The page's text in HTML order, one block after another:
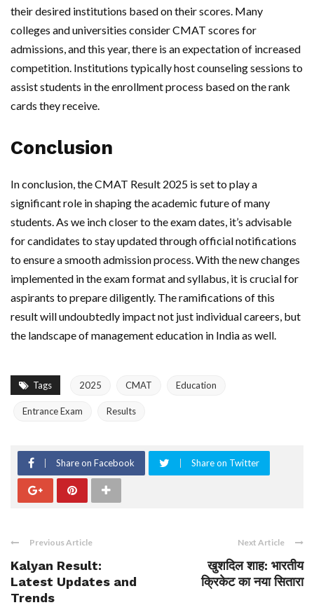
their desired institutions based on their scores. Many
colleges and universities consider CMAT scores for
admissions, and this year, there is an expectation of increased
competition. Institutions typically host counseling sessions to
assist students in the enrollment process based on the rank
cards they receive.
Conclusion
In conclusion, the CMAT Result 2025 is set to play a
significant role in shaping the academic future of many
students. As we inch closer to the exam dates, it’s advisable
for candidates to stay updated through official notifications
to ensure a smooth admission process. With the new changes
implemented in the exam format and syllabus, it is crucial for
aspirants to prepare diligently. The ramifications of this
result will undoubtedly impact not just individual careers, but
the landscape of management education in India as well.
Tags 2025 CMAT Education
Entrance Exam Results
Share on Facebook Share on Twitter
Previous Article
Kalyan Result:
Latest Updates and
Trends
Next Article
खुशदिल शाह: भारतीय
क्रिकेट का नया सितारा